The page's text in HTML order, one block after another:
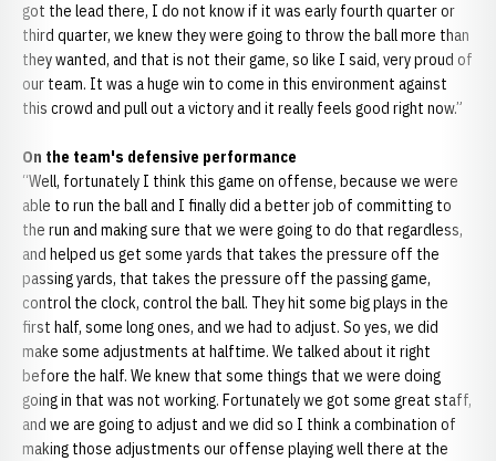
got the lead there, I do not know if it was early fourth quarter or
third quarter, we knew they were going to throw the ball more than
they wanted, and that is not their game, so like I said, very proud of
our team. It was a huge win to come in this environment against
this crowd and pull out a victory and it really feels good right now.”
On the team's defensive performance
“Well, fortunately I think this game on offense, because we were
able to run the ball and I finally did a better job of committing to
the run and making sure that we were going to do that regardless,
and helped us get some yards that takes the pressure off the
passing yards, that takes the pressure off the passing game,
control the clock, control the ball. They hit some big plays in the
first half, some long ones, and we had to adjust. So yes, we did
make some adjustments at halftime. We talked about it right
before the half. We knew that some things that we were doing
going in that was not working. Fortunately we got some great staff,
and we are going to adjust and we did so I think a combination of
making those adjustments our offense playing well there at the